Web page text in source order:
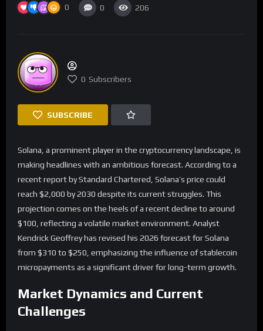
0 0 206
0 Subscribers
SUBSCRIBE
Solana, a prominent player in the cryptocurrency landscape, is
making headlines with an ambitious forecast. According to a
recent report by Standard Chartered, Solana’s price could
reach $2,000 by 2030 despite its current struggles. This
projection comes on the heels of a recent decline to around
$100, reflecting a volatile market environment. Analyst
Kendrick Geoffrey has revised his 2026 forecast for Solana
from $310 to $250, emphasizing the influence of stablecoin
micropayments as a significant driver for long-term growth.
Market Dynamics and Current
Challenges